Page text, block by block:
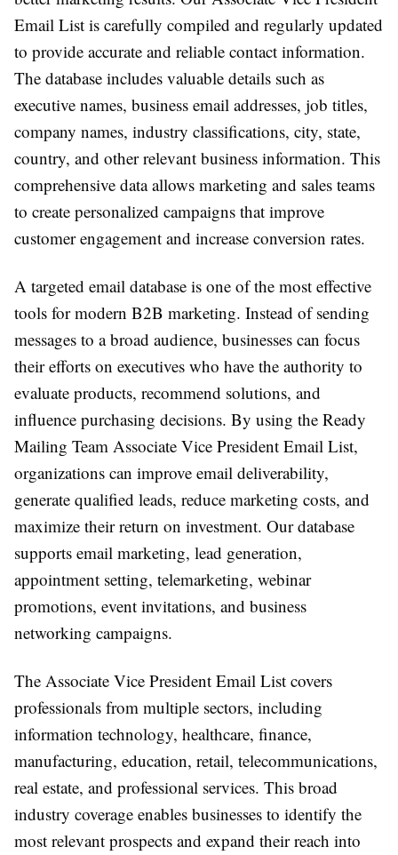
Email List is carefully compiled and regularly updated
to provide accurate and reliable contact information.
The database includes valuable details such as
executive names, business email addresses, job titles,
company names, industry classifications, city, state,
country, and other relevant business information. This
comprehensive data allows marketing and sales teams
to create personalized campaigns that improve
customer engagement and increase conversion rates.
A targeted email database is one of the most effective
tools for modern B2B marketing. Instead of sending
messages to a broad audience, businesses can focus
their efforts on executives who have the authority to
evaluate products, recommend solutions, and
influence purchasing decisions. By using the Ready
Mailing Team Associate Vice President Email List,
organizations can improve email deliverability,
generate qualified leads, reduce marketing costs, and
maximize their return on investment. Our database
supports email marketing, lead generation,
appointment setting, telemarketing, webinar
promotions, event invitations, and business
networking campaigns.
The Associate Vice President Email List covers
professionals from multiple sectors, including
information technology, healthcare, finance,
manufacturing, education, retail, telecommunications,
real estate, and professional services. This broad
industry coverage enables businesses to identify the
most relevant prospects and expand their reach into